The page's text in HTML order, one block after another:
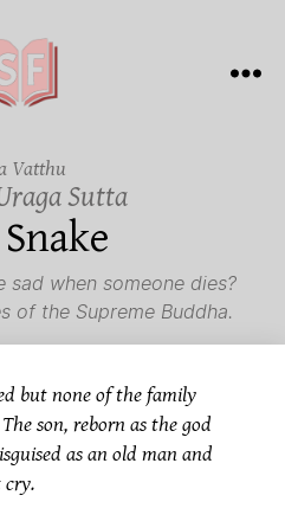
Vatthu
Sutta
when someone dies?
of the Supreme Buddha.
but none of the family
son, reborn as the god
as an old man and
cry.